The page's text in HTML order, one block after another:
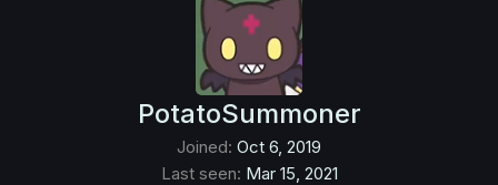
PotatoSummoner
Joined Oct 6, 2019
Last seen Mar 15, 2021